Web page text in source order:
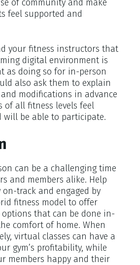
of community and make
feel supported and
your fitness instructors that
digital environment is
as doing so for in-person
also ask them to explain
modifications in advance
of all fitness levels feel
will be able to participate.
can be a challenging time
and members alike. Help
track and engaged by
fitness model to offer
that can be done in-
comfort of home. When
virtual classes can have a
gym’s profitability, while
members happy and their